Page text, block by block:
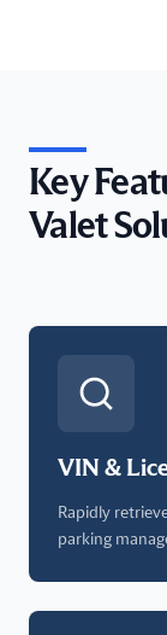
Key
Valet
VIN &
Rapidly
parking